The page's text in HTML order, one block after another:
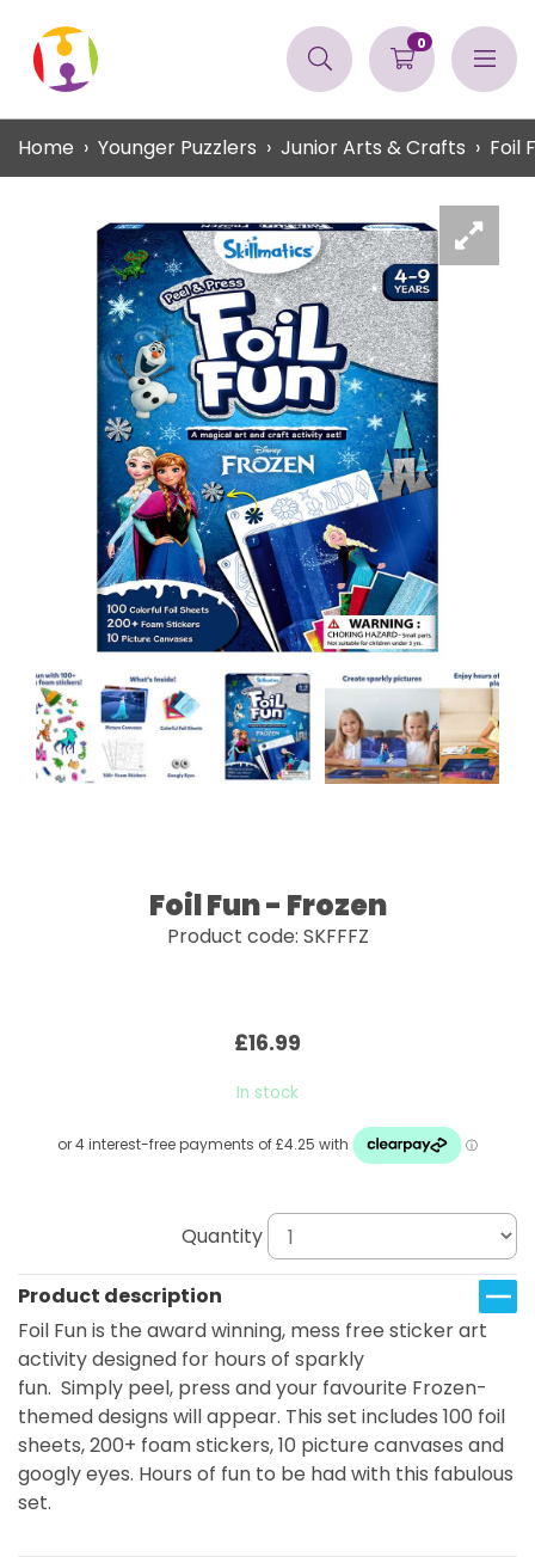
0
Home Younger Puzzlers Junior Arts & Crafts Foil
Foil Fun - Frozen
Product code: SKFFFZ
£16.99
In stock
Quantity
Product description
Foil Fun is the award winning, mess free sticker art
activity designed for hours of sparkly
fun. Simply peel, press and your favourite Frozen-
themed designs will appear. This set includes 100 foil
sheets, 200+ foam stickers, 10 picture canvases and
googly eyes. Hours of fun to be had with this fabulous
set.